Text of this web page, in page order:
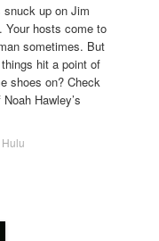
up on Jim
Your hosts come to
sometimes. But
hit a point of
shoes on? Check
Hawley’s
Hulu